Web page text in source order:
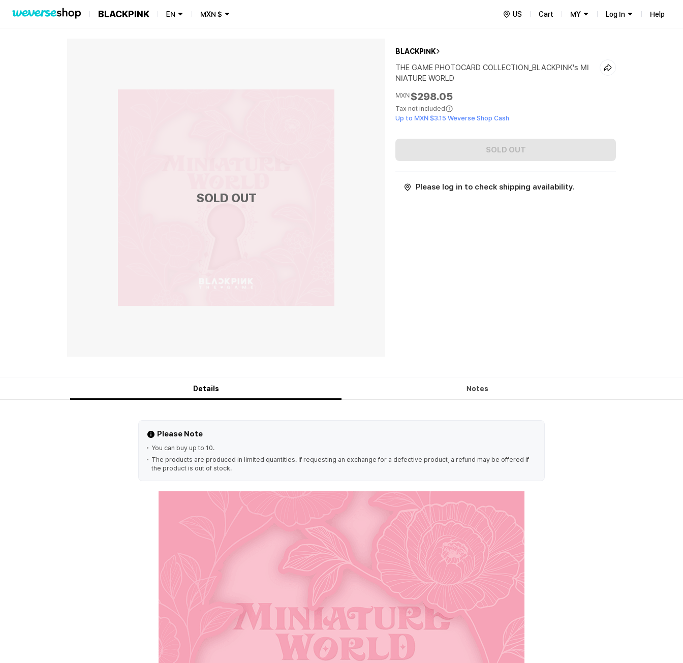
BLACKPINK EN MXN $ US Cart MY Log In Help
SOLD OUT
BLACKPINK
THE GAME PHOTOCARD COLLECTION_BLACKPINK's MI
NIATURE WORLD
MXN$298.05
Tax not included
Up to MXN $3.15 Weverse Shop Cash
SOLD OUT
Please log in to check shipping availability.
Details Notes
Please Note
You can buy up to 10.
The products are produced in limited quantities. If requesting an exchange for a defective product, a refund may be offered if
the product is out of stock.